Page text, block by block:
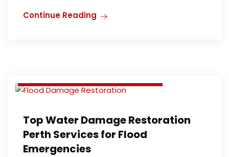
Continue Reading
Flood Damage Restoration
Top Water Damage Restoration
Perth Services for Flood
Emergencies